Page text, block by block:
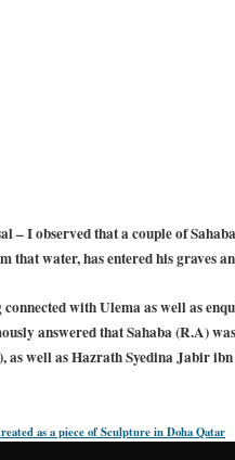
– I observed that a couple of
that water, has entered his graves
with Ulema as well as
answered that Sahaba (R.A)
as well as Hazrath Syedina Jabir
as a piece of Sculpture in Doha Qatar